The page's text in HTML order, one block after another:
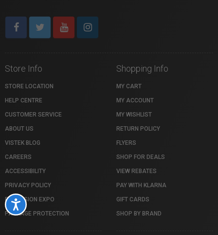
Accessibility
Store Info
STORE LOCATION
HELP CENTRE
CUSTOMER SERVICE
ABOUT US
VISTEK BLOG
CAREERS
ACCESSIBILITY
PRIVACY POLICY
PROFUSION EXPO
PACKAGE PROTECTION
Shopping Info
MY CART
MY ACCOUNT
MY WISHLIST
RETURN POLICY
FLYERS
SHOP FOR DEALS
VIEW REBATES
PAY WITH KLARNA
GIFT CARDS
SHOP BY BRAND